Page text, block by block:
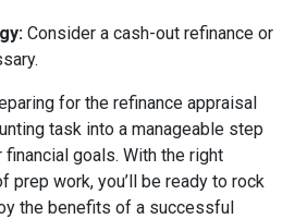
Consider a cash-out refinance or
for the refinance appraisal
task into a manageable step
goals. With the right
prep work, you’ll be ready to rock
the benefits of a successful